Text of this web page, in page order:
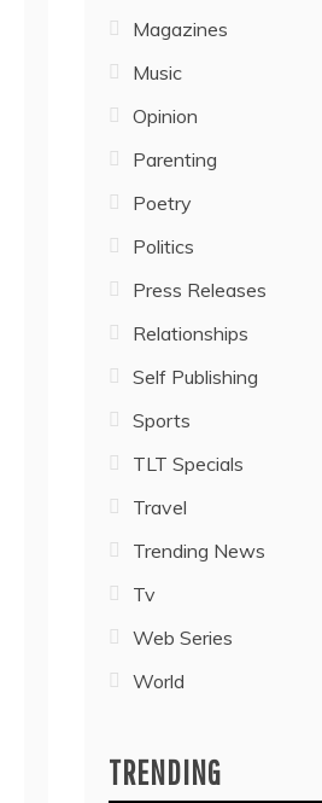
Magazines
Music
Opinion
Parenting
Poetry
Politics
Press Releases
Relationships
Self Publishing
Sports
TLT Specials
Travel
Trending News
Tv
Web Series
World
TRENDING